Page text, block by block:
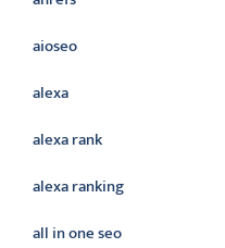
aioseo
alexa
alexa rank
alexa ranking
all in one seo